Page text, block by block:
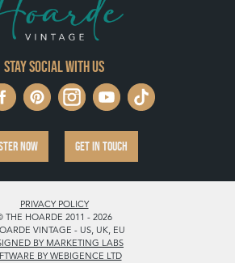
Stay social with us
NOW GET IN TOUCH
PRIVACY POLICY
THE HOARDE 2011 - 2026
VINTAGE - US, UK, EU
BY MARKETING LABS
BY WEBIGENCE LTD